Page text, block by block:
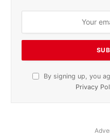
By signing up, you
Privacy